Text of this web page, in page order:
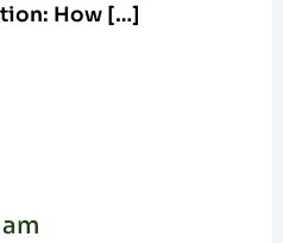
How […]